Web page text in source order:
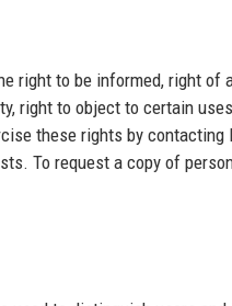
right to be informed, right
right to object to certain
these rights by
To request a copy of